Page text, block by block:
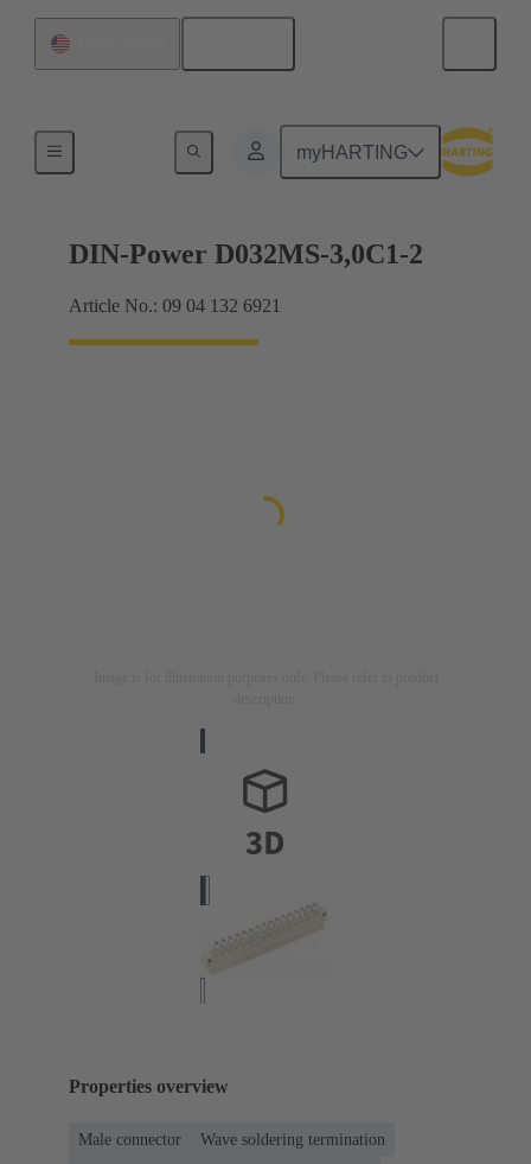
myHARTING
Motherboard to daughtercard connection
DIN-Power D032MS-3,0C1-2
Article No.: 09 04 132 6921
Properties overview
Male connector
Wave soldering termination